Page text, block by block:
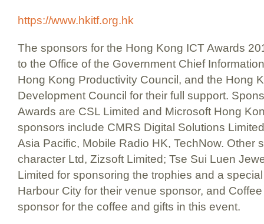
https://www.hkitf.org.hk
The sponsors for the Hong Kong ICT Awards
to the Office of the Government Chief
Hong Kong Productivity Council, and the Hong
Development Council for their full support.
Awards are CSL Limited and Microsoft Hong
sponsors include CMRS Digital Solutions
Asia Pacific, Mobile Radio HK, TechNow. Other
character Ltd, Zizsoft Limited; Tse Sui Luen
Limited for sponsoring the trophies and a
Harbour City for their venue sponsor, and
sponsor for the coffee and gifts in this event.